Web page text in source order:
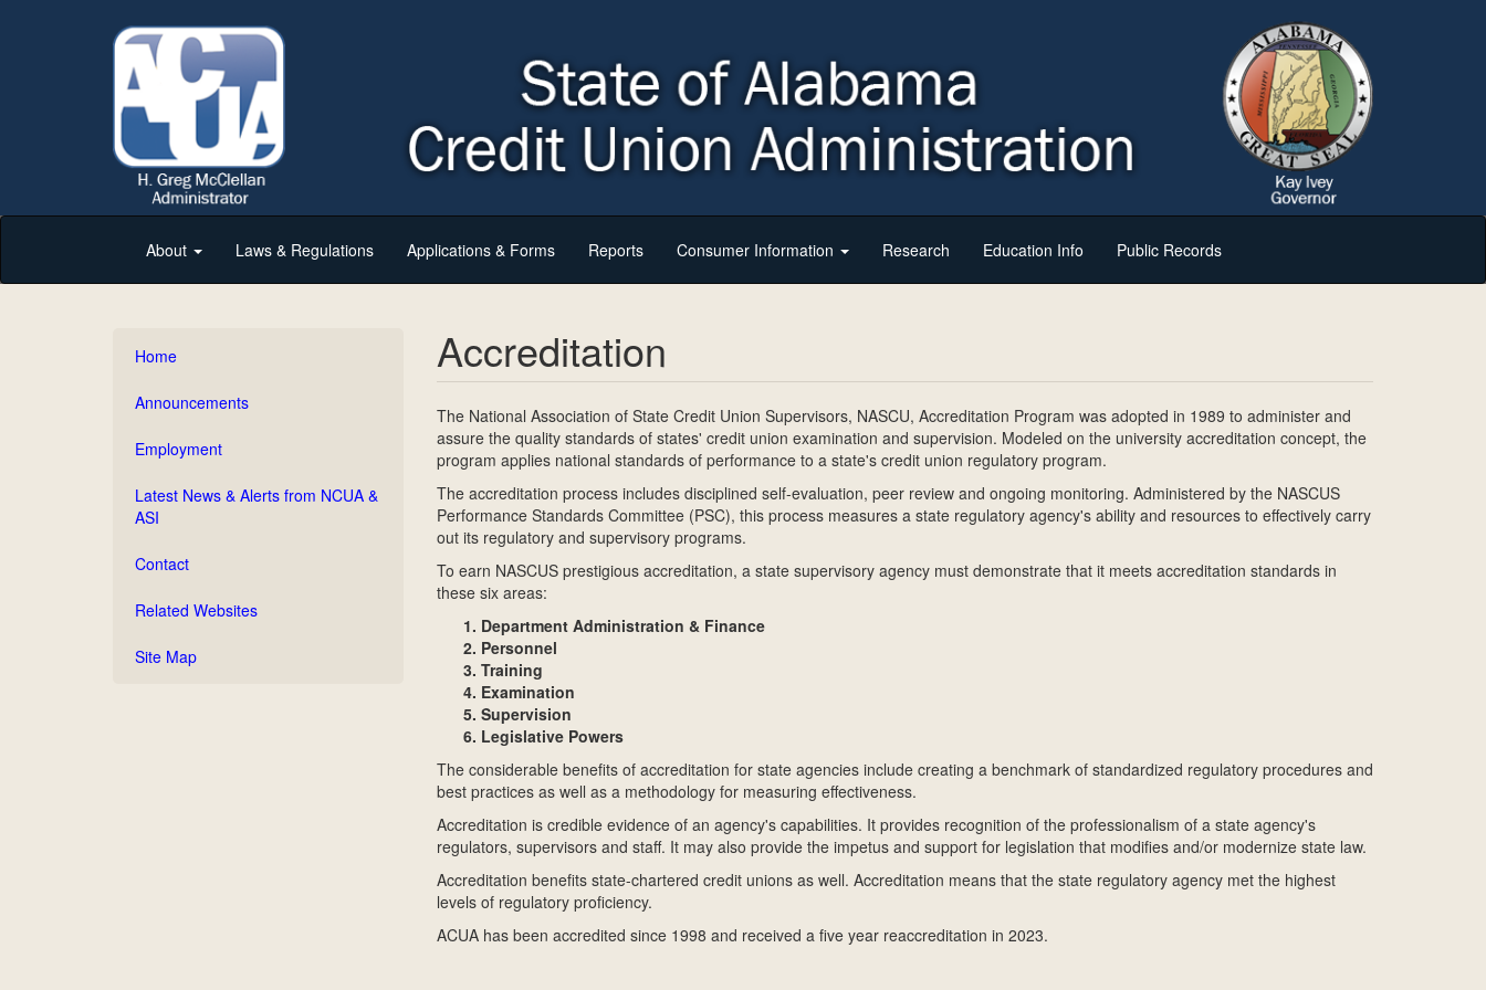
About Laws & Regulations Applications & Forms Reports Consumer Information Research Education Info Public Records
Home
Announcements
Employment
Latest News & Alerts from NCUA &
ASI
Contact
Related Websites
Site Map
Accreditation
The National Association of State Credit Union Supervisors, NASCU, Accreditation Program was adopted in 1989 to administer and
assure the quality standards of states' credit union examination and supervision. Modeled on the university accreditation concept, the
program applies national standards of performance to a state's credit union regulatory program.
The accreditation process includes disciplined self-evaluation, peer review and ongoing monitoring. Administered by the NASCUS
Performance Standards Committee (PSC), this process measures a state regulatory agency's ability and resources to effectively carry
out its regulatory and supervisory programs.
To earn NASCUS prestigious accreditation, a state supervisory agency must demonstrate that it meets accreditation standards in
these six areas:
Department Administration & Finance
Personnel
Training
Examination
Supervision
Legislative Powers
The considerable benefits of accreditation for state agencies include creating a benchmark of standardized regulatory procedures and
best practices as well as a methodology for measuring effectiveness.
Accreditation is credible evidence of an agency's capabilities. It provides recognition of the professionalism of a state agency's
regulators, supervisors and staff. It may also provide the impetus and support for legislation that modifies and/or modernize state law.
Accreditation benefits state-chartered credit unions as well. Accreditation means that the state regulatory agency met the highest
levels of regulatory proficiency.
ACUA has been accredited since 1998 and received a five year reaccreditation in 2023.